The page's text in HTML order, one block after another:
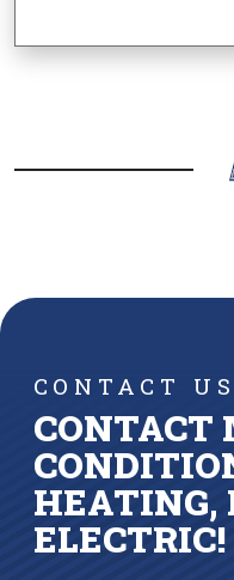
CONTACT US
CONTACT
HEATING,
ELECTRIC!